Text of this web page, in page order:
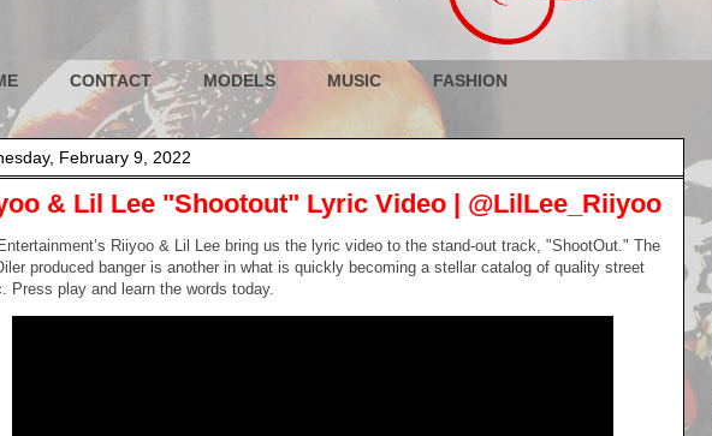
CONTACT MODELS MUSIC FASHION
February 9, 2022
& Lil Lee "Shootout" Lyric Video | @LilLee_Riiyoo
Riiyoo & Lil Lee bring us the lyric video to the stand-out track, "ShootOut." The
produced banger is another in what is quickly becoming a stellar catalog of quality street
Press play and learn the words today.